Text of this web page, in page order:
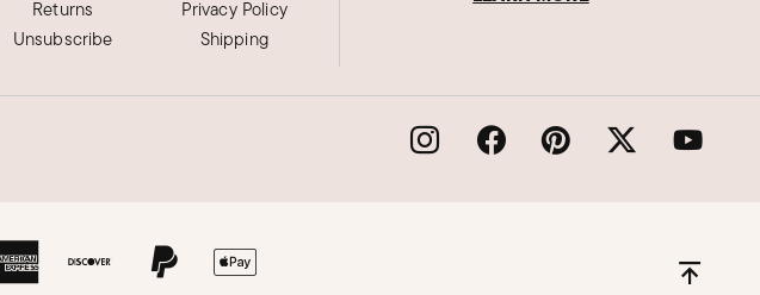
Returns
Unsubscribe
Privacy Policy
Shipping